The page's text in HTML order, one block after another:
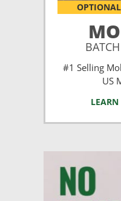
OPTIONAL
#1 Selling
US
LEARN